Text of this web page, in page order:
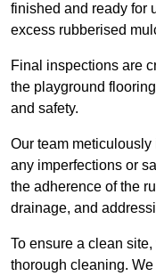
finished and ready for
excess rubberised
Final inspections are
the playground
and safety.
Our team
any imperfections or
the adherence of the
drainage, and
To ensure a clean
thorough cleaning.